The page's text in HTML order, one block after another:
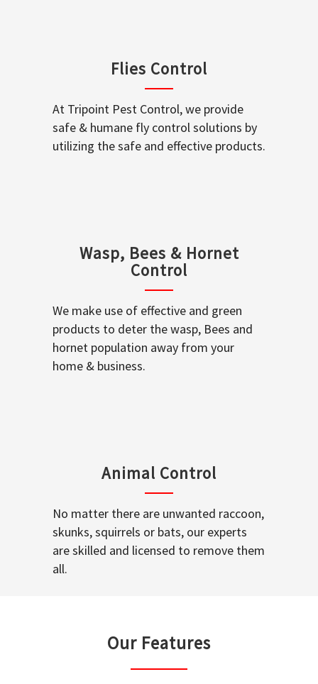
Flies Control
At Tripoint Pest Control, we provide
safe & humane fly control solutions by
utilizing the safe and effective products.
Wasp, Bees & Hornet
Control
We make use of effective and green
products to deter the wasp, Bees and
hornet population away from your
home & business.
Animal Control
No matter there are unwanted raccoon,
skunks, squirrels or bats, our experts
are skilled and licensed to remove them
all.
Our Features